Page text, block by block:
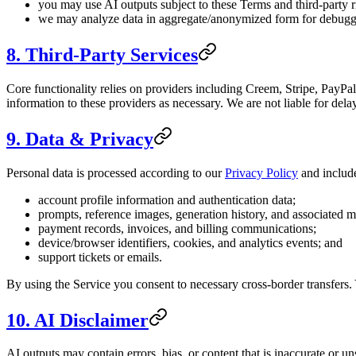
you may use AI outputs subject to these Terms and third-party
we may analyze data in aggregate/anonymized form for
8. Third-Party Services
Core functionality relies on providers including Creem, Stripe,
information to these providers as necessary. We are not liable for
9. Data & Privacy
Personal data is processed according to ourPrivacy Policy and
account profile information and authentication data;
prompts, reference images, generation history, and associated
payment records, invoices, and billing communications;
device/browser identifiers, cookies, and analytics events; and
support tickets or emails.
By using the Service you consent to necessary cross-border
10. AI Disclaimer